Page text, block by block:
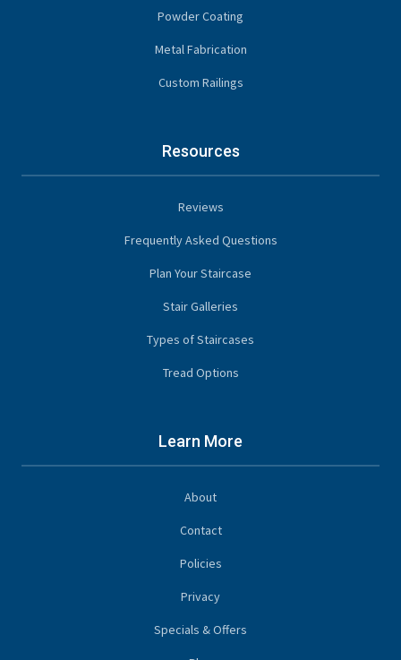
Powder Coating
Metal Fabrication
Custom Railings
Resources
Reviews
Frequently Asked Questions
Plan Your Staircase
Stair Galleries
Types of Staircases
Tread Options
Learn More
About
Contact
Policies
Privacy
Specials & Offers